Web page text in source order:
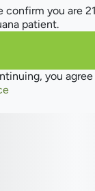
confirm you are
patient.
you